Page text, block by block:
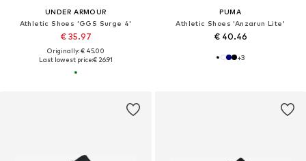
UNDER ARMOUR
Athletic Shoes 'GGS Surge 4'
€ 35.97
Originally: € 45.00
Last lowest price:€ 26.91
PUMA
Athletic Shoes 'Anzarun Lite'
€ 40.46
+3